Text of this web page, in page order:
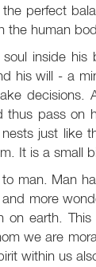
perfect
the human
inside
his will - a
decisions.
thus pass on
just like
It is a small
man. Man
more
on earth.
we are
within us